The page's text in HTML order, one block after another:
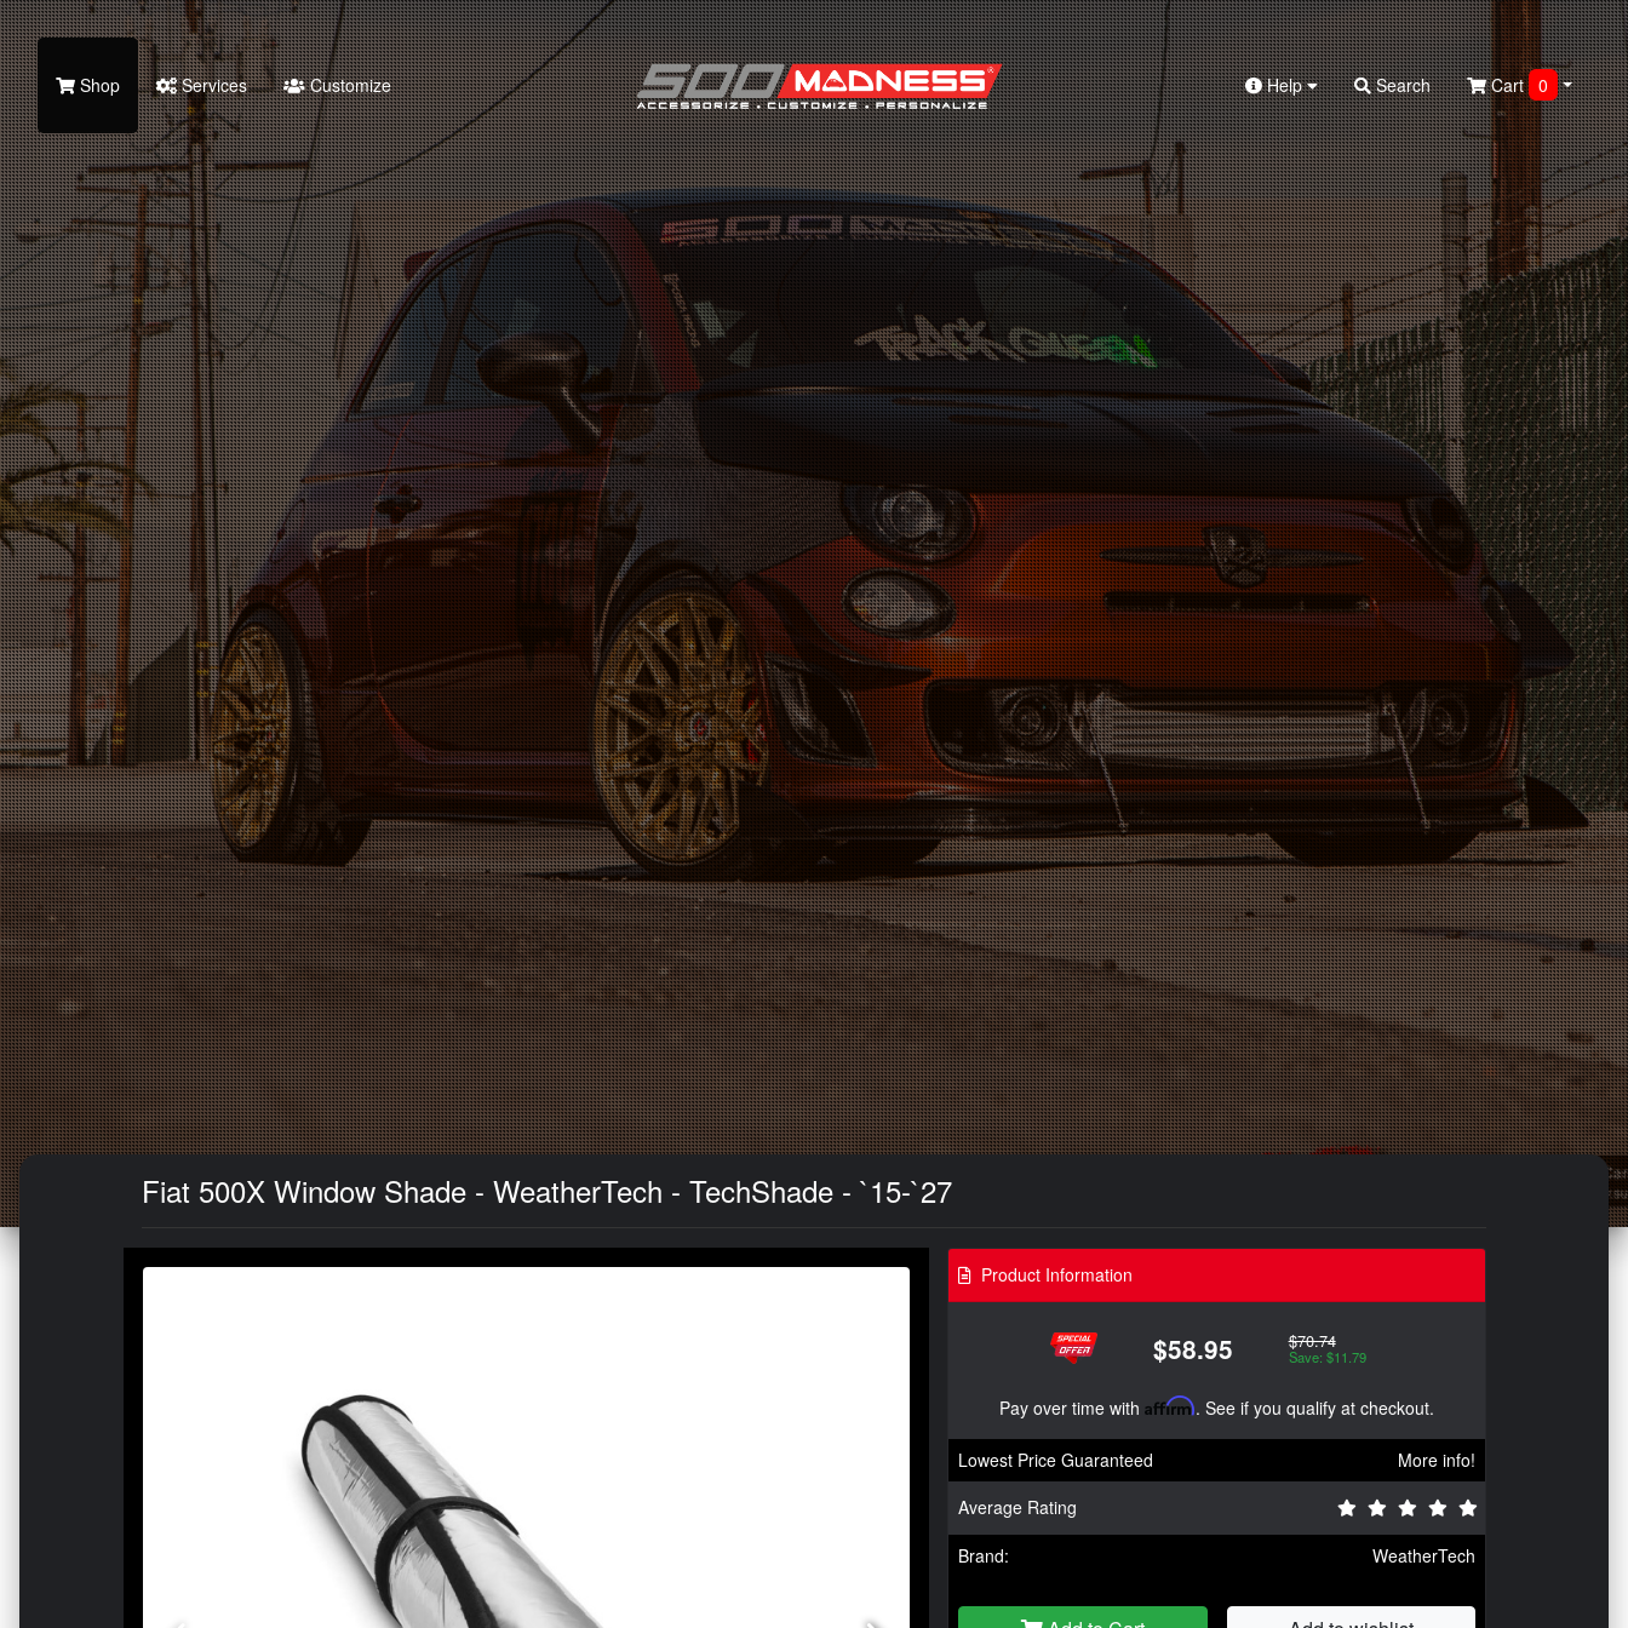
Search
Shop Services Customize Help Search Cart 0
Fiat 500X Window Shade - WeatherTech - TechShade - `15-`27
Product Information
$58.95 $70.74
Save: $11.79
Pay over time with Affirm. See if you qualify at checkout.
Lowest Price Guaranteed
More info!
Average Rating
Brand:
WeatherTech